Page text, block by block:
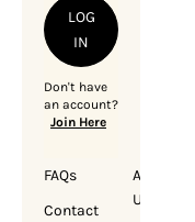
LOG
IN
Don't have
an account?
Join Here
FAQs
Contact
About
Us